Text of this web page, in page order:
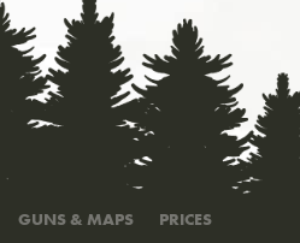
GUNS & MAPS
PRICES